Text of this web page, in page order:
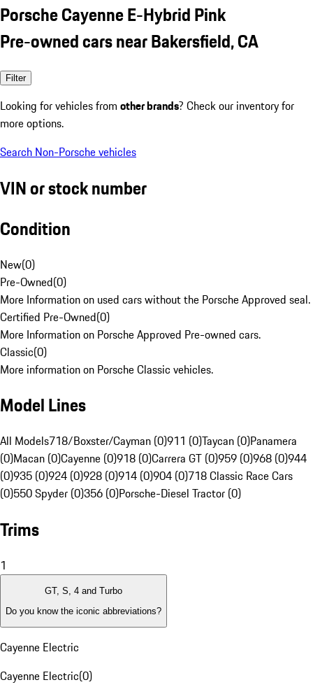
Porsche Cayenne E-Hybrid Pink
Pre-owned cars near Bakersfield, CA
Filter
Looking for vehicles from other brands? Check our inventory for
more options.
Search Non-Porsche vehicles
VIN or stock number
Condition
New(0)
Pre-Owned(0)
More Information on used cars without the Porsche Approved seal.
Certified Pre-Owned(0)
More Information on Porsche Approved Pre-owned cars.
Classic(0)
More information on Porsche Classic vehicles.
Model Lines
All Models718/Boxster/Cayman (0)911 (0)Taycan (0)Panamera
(0)Macan (0)Cayenne (0)918 (0)Carrera GT (0)959 (0)968 (0)944
(0)935 (0)924 (0)928 (0)914 (0)904 (0)718 Classic Race Cars
(0)550 Spyder (0)356 (0)Porsche-Diesel Tractor (0)
Trims
1
GT, S, 4 and Turbo
Do you know the iconic abbreviations?
Cayenne Electric
Cayenne Electric(0)